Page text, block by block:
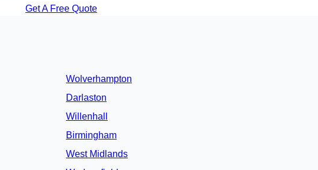
Get A Free Quote
Wolverhampton
Darlaston
Willenhall
Birmingham
West Midlands